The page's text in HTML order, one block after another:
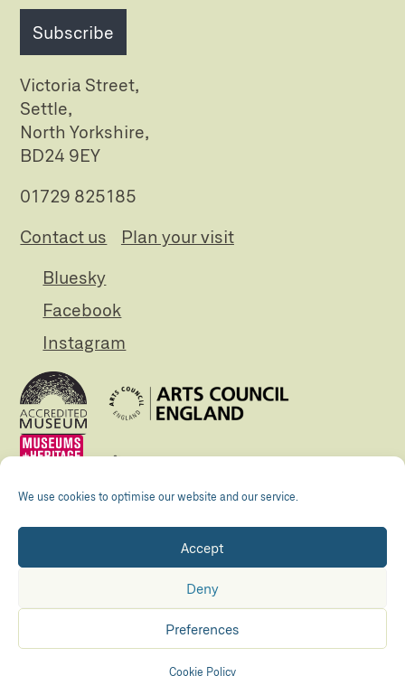
We use cookies to optimise our website and our service.
Accept
Deny
Preferences
Cookie Policy
Subscribe
Victoria Street,
Settle,
North Yorkshire,
BD24 9EY
01729 825185
Contact us
Plan your visit
Bluesky
Facebook
Instagram
Registered Charity no. 505438 Company no.
© The Folly 2026 Privacy policy
Maraid Design
Kualo